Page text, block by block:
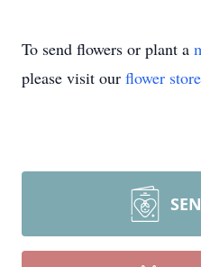
To send flowers or plant a
please visit our flower store